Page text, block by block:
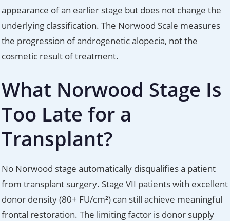
appearance of an earlier stage but does not change the
underlying classification. The Norwood Scale measures
the progression of androgenetic alopecia, not the
cosmetic result of treatment.
What Norwood Stage Is
Too Late for a
Transplant?
No Norwood stage automatically disqualifies a patient
from transplant surgery. Stage VII patients with excellent
donor density (80+ FU/cm²) can still achieve meaningful
frontal restoration. The limiting factor is donor supply